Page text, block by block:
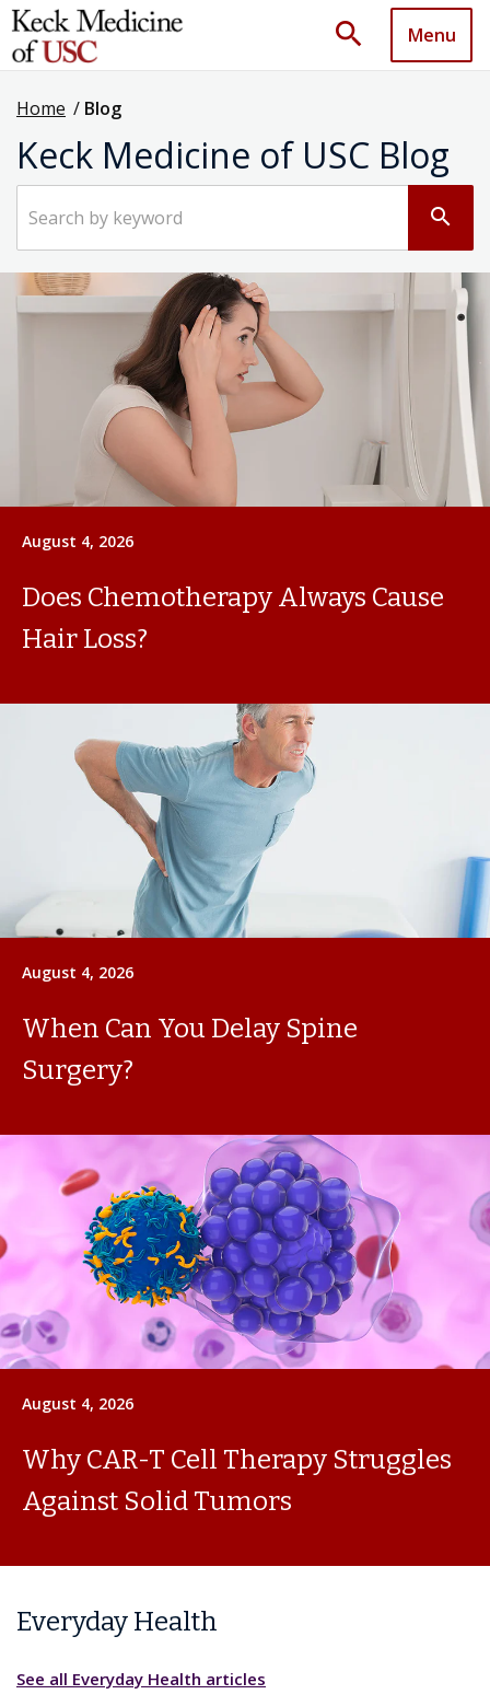
search Menu
Home / Blog
Keck Medicine of USC Blog
search
August 4, 2026
Does Chemotherapy Always Cause
Hair Loss?
August 4, 2026
When Can You Delay Spine
Surgery?
August 4, 2026
Why CAR-T Cell Therapy Struggles
Against Solid Tumors
Everyday Health
See all Everyday Health articles